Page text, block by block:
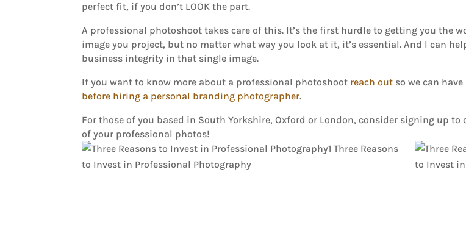
perfect fit, if you don’t LOOK the part.
A professional photoshoot takes care of this. It’s the first hurdle to getting you the
image you project, but no matter what way you look at it, it’s essential. And I can
business integrity in that single image.
If you want to know more about a professional photoshoot reach out so we can
before hiring a personal branding photographer.
For those of you based in South Yorkshire, Oxford or London, consider signing up to
of your professional photos!